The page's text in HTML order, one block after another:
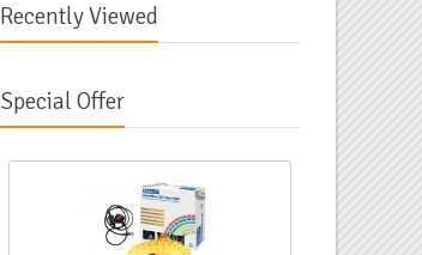
Recently Viewed
Special Offer